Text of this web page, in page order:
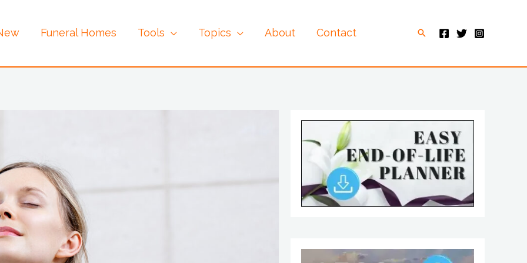
Funeral Homes Tools Topics About Contact Search